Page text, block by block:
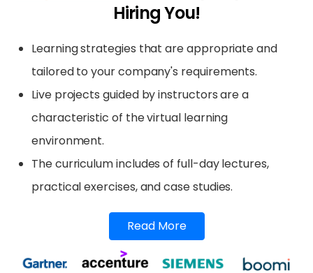
Hiring You!
Learning strategies that are appropriate and
tailored to your company's requirements.
Live projects guided by instructors are a
characteristic of the virtual learning
environment.
The curriculum includes of full-day lectures,
practical exercises, and case studies.
Read More